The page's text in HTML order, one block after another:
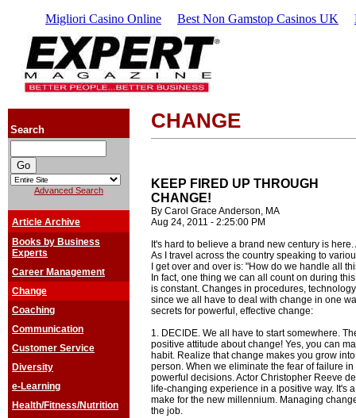
Migliori Casino Online Best Non Gamstop Casinos UK
Search
Advanced Search
Article Archive
Books by Business
Experts
Career Management
Change
Coaching
Communication
Customer Service
Diversity
e-Learning
Health/Fitness/Nutrition
CHANGE
KEEP FIRED UP THROUGH
CHANGE!
By Carol Grace Anderson, MA
Aug 24, 2011 - 2:25:00 PM
It's hard to believe a brand new century is
As I travel across the country speaking to
I get over and over is: "How do we handle all
In fact, one thing we can all count on during
is constant. Changes in procedures,
since we all have to deal with change in one
secrets for powerful, effective change:
1. DECIDE. We all have to start somewhere.
positive attitude about change! Yes, you can
habit. Realize that change makes you grow
person. When we eliminate the fear of failure
powerful decisions. Actor Christopher Reeve
life-changing experience in a positive way. It's
make for the new millennium. Managing
the job.